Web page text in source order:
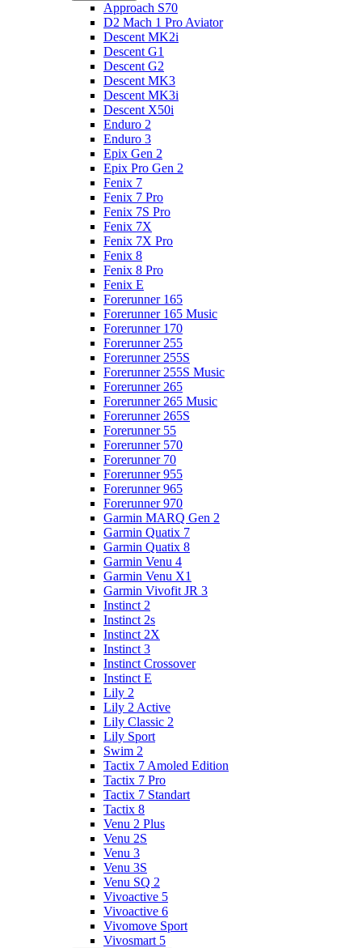
Approach S70
D2 Mach 1 Pro Aviator
Descent MK2i
Descent G1
Descent G2
Descent MK3
Descent MK3i
Descent X50i
Enduro 2
Enduro 3
Epix Gen 2
Epix Pro Gen 2
Fenix 7
Fenix 7 Pro
Fenix 7S Pro
Fenix 7X
Fenix 7X Pro
Fenix 8
Fenix 8 Pro
Fenix E
Forerunner 165
Forerunner 165 Music
Forerunner 170
Forerunner 255
Forerunner 255S
Forerunner 255S Music
Forerunner 265
Forerunner 265 Music
Forerunner 265S
Forerunner 55
Forerunner 570
Forerunner 70
Forerunner 955
Forerunner 965
Forerunner 970
Garmin MARQ Gen 2
Garmin Quatix 7
Garmin Quatix 8
Garmin Venu 4
Garmin Venu X1
Garmin Vivofit JR 3
Instinct 2
Instinct 2s
Instinct 2X
Instinct 3
Instinct Crossover
Instinct E
Lily 2
Lily 2 Active
Lily Classic 2
Lily Sport
Swim 2
Tactix 7 Amoled Edition
Tactix 7 Pro
Tactix 7 Standart
Tactix 8
Venu 2 Plus
Venu 2S
Venu 3
Venu 3S
Venu SQ 2
Vivoactive 5
Vivoactive 6
Vivomove Sport
Vivosmart 5